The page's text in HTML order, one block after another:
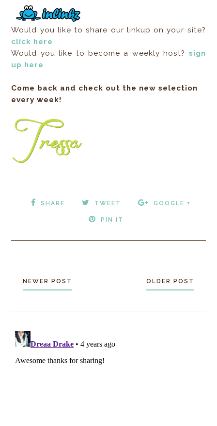
Would you like to share our linkup on your site?
click here
Would you like to become a weekly host? sign
up here
Come back and check out the new selection
every week!
SHARE TWEET GOOGLE +
PIN IT
NEWER POST OLDER POST